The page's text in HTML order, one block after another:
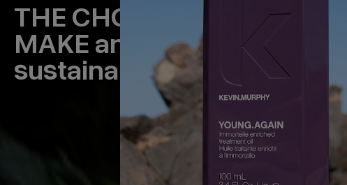
THE CHOICES WE
MAKE and our evolving
sustainability journey